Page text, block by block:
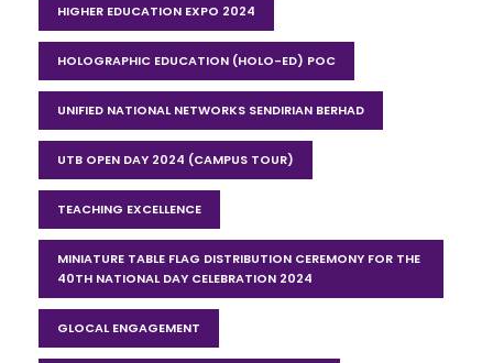
HIGHER EDUCATION EXPO 2024
HOLOGRAPHIC EDUCATION (HOLO-ED) POC
UNIFIED NATIONAL NETWORKS SENDIRIAN BERHAD
UTB OPEN DAY 2024 (CAMPUS TOUR)
TEACHING EXCELLENCE
MINIATURE TABLE FLAG DISTRIBUTION CEREMONY FOR THE
40TH NATIONAL DAY CELEBRATION 2024
GLOCAL ENGAGEMENT